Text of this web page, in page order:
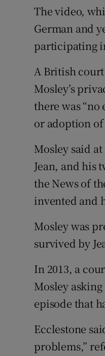
The video,
German and
participating
A British
Mosley’s
there was
or adoption of
Mosley said
Jean, and his
the News of
invented and
Mosley was
survived by
In 2013, a
Mosley
episode that
Ecclestone
problems,”